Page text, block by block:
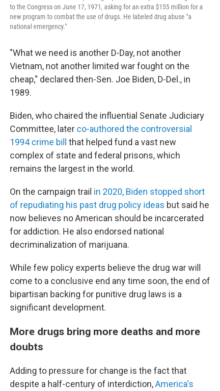
to the Congress on June 17, 1971, asking for an extra $155 million for a
new program to combat the use of drugs. He labeled drug abuse "a
national emergency."
"What we need is another D-Day, not another
Vietnam, not another limited war fought on the
cheap," declared then-Sen. Joe Biden, D-Del., in
1989.
Biden, who chaired the influential Senate Judiciary
Committee, later co-authored the controversial
1994 crime bill that helped fund a vast new
complex of state and federal prisons, which
remains the largest in the world.
On the campaign trail in 2020, Biden stopped short
of repudiating his past drug policy ideas but said he
now believes no American should be incarcerated
for addiction. He also endorsed national
decriminalization of marijuana.
While few policy experts believe the drug war will
come to a conclusive end any time soon, the end of
bipartisan backing for punitive drug laws is a
significant development.
More drugs bring more deaths and more
doubts
Adding to pressure for change is the fact that
despite a half-century of interdiction,America's